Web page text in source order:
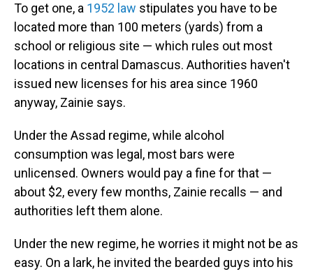
To get one, a 1952 law stipulates you have to be
located more than 100 meters (yards) from a
school or religious site — which rules out most
locations in central Damascus. Authorities haven't
issued new licenses for his area since 1960
anyway, Zainie says.
Under the Assad regime, while alcohol
consumption was legal, most bars were
unlicensed. Owners would pay a fine for that —
about $2, every few months, Zainie recalls — and
authorities left them alone.
Under the new regime, he worries it might not be as
easy. On a lark, he invited the bearded guys into his